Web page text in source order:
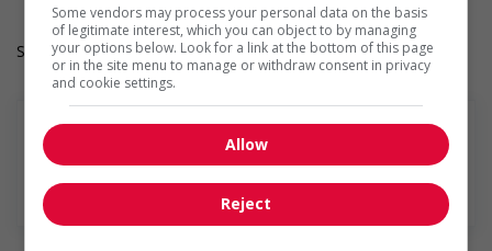
Salary: $18.25 hourly
En savoir plus
Some vendors may process your personal data on the basis
of legitimate interest, which you can object to by managing
your options below. Look for a link at the bottom of this page
or in the site menu to manage or withdraw consent in privacy
and cookie settings.
Allow
Reject